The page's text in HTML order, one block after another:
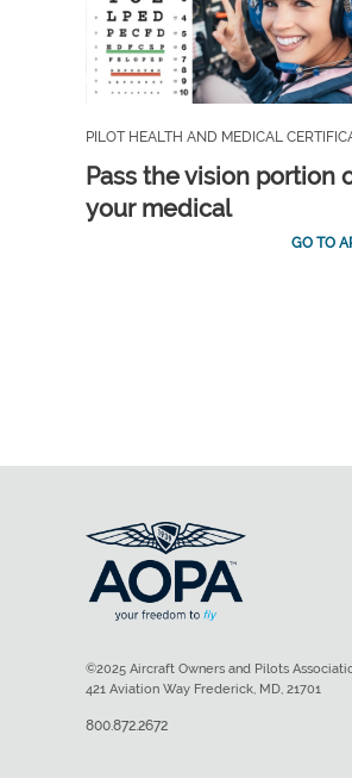
PILOT HEALTH AND MEDICAL
Pass the vision portion
your medical
GO TO
©2025 Aircraft Owners and Pilots
421 Aviation Way Frederick, MD, 21701
800.872.2672